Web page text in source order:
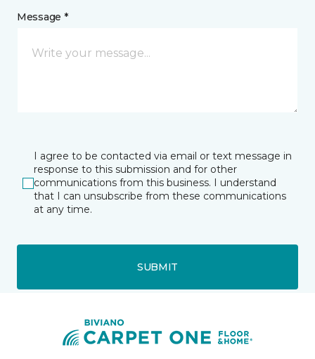
Message *
I agree to be contacted via email or text message in
response to this submission and for other
communications from this business. I understand
that I can unsubscribe from these communications
at any time.
SUBMIT